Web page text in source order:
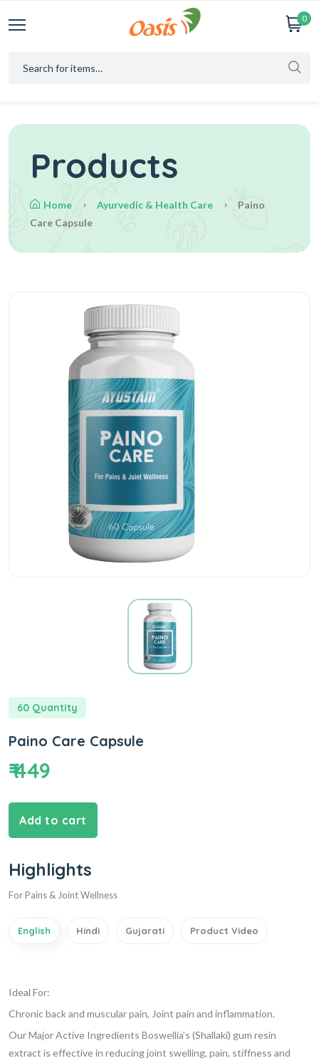
0
Products
Home Ayurvedic & Health Care
Paino
Care Capsule
60 Quantity
Paino Care Capsule
₹ 449
Add to cart
Highlights
For Pains & Joint Wellness
English Hindi Gujarati Product Video
Ideal For:
Chronic back and muscular pain, Joint pain and inflammation.
Our Major Active Ingredients Boswellia’s (Shallaki) gum resin
extract is effective in reducing joint swelling, pain, stiffness and